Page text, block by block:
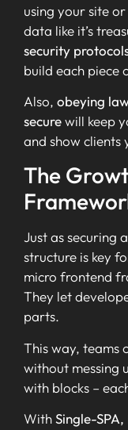
using your site
data like it’s
security
build each piece
Also, obeying
securewill keep
and show clients
The
Just as securing
structure is key
micro frontend
They let
parts.
This way, teams
without messing
with blocks –
WithSingle-